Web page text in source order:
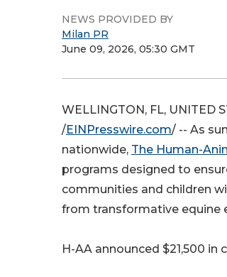
NEWS PROVIDED BY
Milan PR
June 09, 2026, 05:30 GMT
WELLINGTON, FL, UNITED
/EINPresswire.com/ -- As
nationwide, The Human-
programs designed to
communities and children
from transformative equine
H-AA announced $21,500